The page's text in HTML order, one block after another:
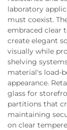
laboratory
must coexist.
embraced clear
create elegant
visually while
shelving
material's load-
appearance.
glass for
partitions that
maintaining
on clear